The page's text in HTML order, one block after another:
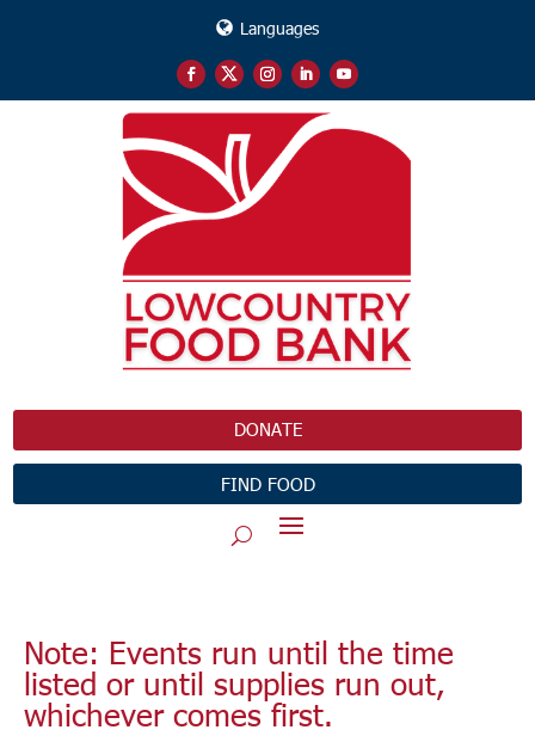
Languages
DONATE
FIND FOOD
Note: Events run until the time
listed or until supplies run out,
whichever comes first.